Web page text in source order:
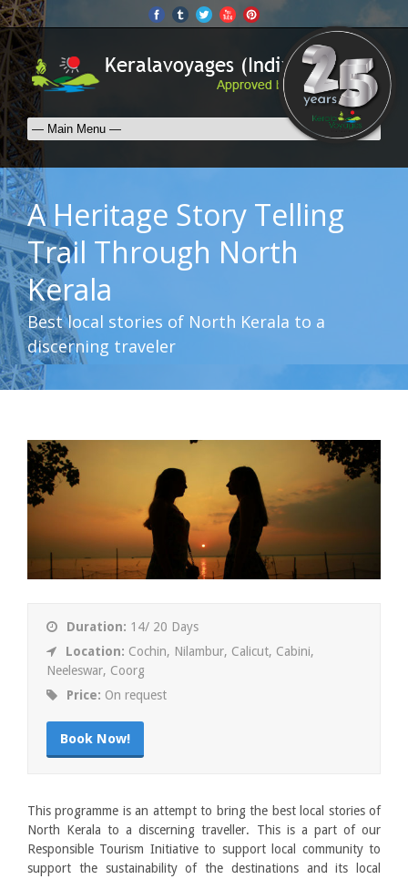
A Heritage Story Telling
Trail Through North
Kerala
Best local stories of North Kerala to a
discerning traveler
Duration: 14/ 20 Days
Location: Cochin, Nilambur, Calicut, Cabini,
Neeleswar, Coorg
Price: On request
Book Now!
This programme is an attempt to bring the best local stories of
North Kerala to a discerning traveller. This is a part of our
Responsible Tourism Initiative to support local community to
support the sustainability of the destinations and its local